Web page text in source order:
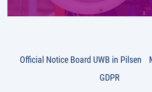
Official Notice Board UWB in Pilsen
GDPR